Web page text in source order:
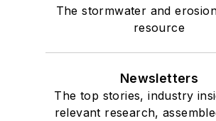
The stormwater and
resource
Newsletters
The top stories, industry
relevant research,